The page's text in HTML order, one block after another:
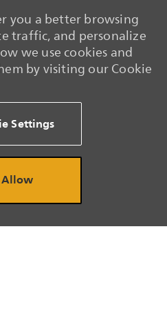
you a better browsing
traffic, and personalize
we use cookies and
by visiting our Cookie
Settings
Allow